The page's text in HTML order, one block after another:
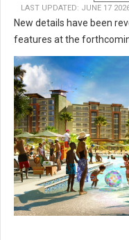
LAST UPDATED: JUNE 17
New details have been
features at the